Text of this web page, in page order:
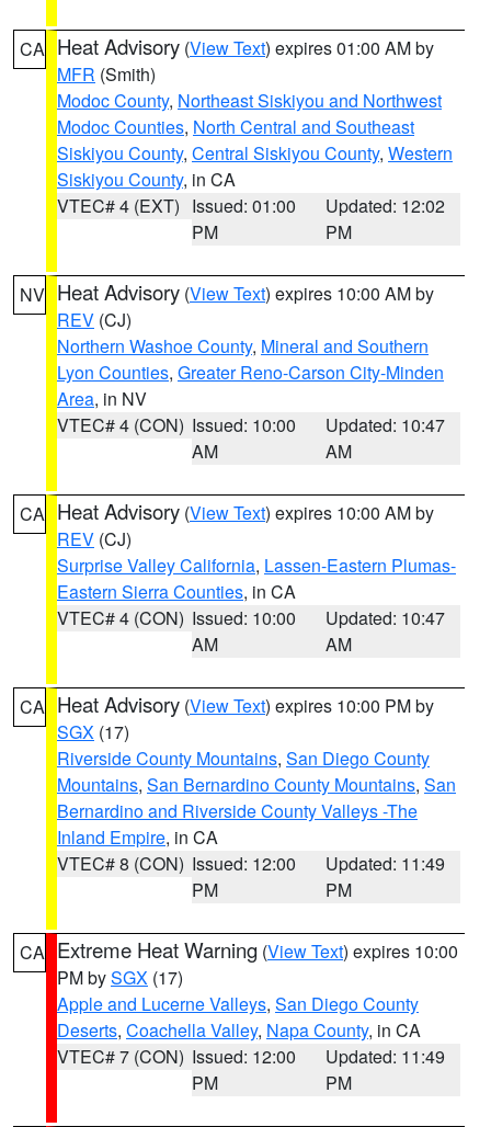
CA Heat Advisory (View Text) expires 01:00 AM by
MFR (Smith)
Modoc County, Northeast Siskiyou and Northwest
Modoc Counties, North Central and Southeast
Siskiyou County, Central Siskiyou County, Western
Siskiyou County, in CA
VTEC# 4 (EXT) Issued: 01:00
PM
Updated: 12:02
PM
NV Heat Advisory (View Text) expires 10:00 AM by
REV (CJ)
Northern Washoe County, Mineral and Southern
Lyon Counties, Greater Reno-Carson City-Minden
Area, in NV
VTEC# 4 (CON) Issued: 10:00
AM
Updated: 10:47
AM
CA Heat Advisory (View Text) expires 10:00 AM by
REV (CJ)
Surprise Valley California, Lassen-Eastern Plumas-
Eastern Sierra Counties, in CA
VTEC# 4 (CON) Issued: 10:00
AM
Updated: 10:47
AM
CA Heat Advisory (View Text) expires 10:00 PM by
SGX (17)
Riverside County Mountains, San Diego County
Mountains, San Bernardino County Mountains, San
Bernardino and Riverside County Valleys -The
Inland Empire, in CA
VTEC# 8 (CON) Issued: 12:00
PM
Updated: 11:49
PM
CA Extreme Heat Warning (View Text) expires 10:00
PM bySGX (17)
Apple and Lucerne Valleys, San Diego County
Deserts, Coachella Valley, Napa County, in CA
VTEC# 7 (CON) Issued: 12:00
PM
Updated: 11:49
PM